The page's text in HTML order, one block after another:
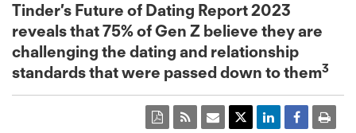
Tinder’s Future of Dating Report 2023
reveals that 75% of Gen Z believe they are
challenging the dating and relationship
standards that were passed down to them3